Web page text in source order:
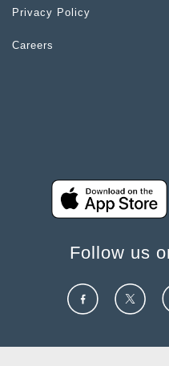
Privacy Policy
Careers
Follow us